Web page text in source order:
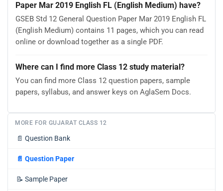
Paper Mar 2019 English FL (English Medium) have?
GSEB Std 12 General Question Paper Mar 2019 English FL
(English Medium) contains 11 pages, which you can read
online or download together as a single PDF.
Where can I find more Class 12 study material?
You can find more Class 12 question papers, sample
papers, syllabus, and answer keys on AglaSem Docs.
MORE FOR GUJARAT CLASS 12
📄 Question Bank
📄 Question Paper
📝 Sample Paper